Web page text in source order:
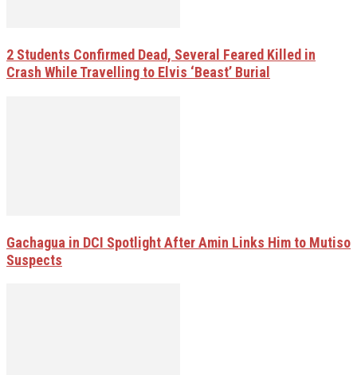
2 Students Confirmed Dead, Several Feared Killed in
Crash While Travelling to Elvis ‘Beast’ Burial
Gachagua in DCI Spotlight After Amin Links Him to Mutiso
Suspects